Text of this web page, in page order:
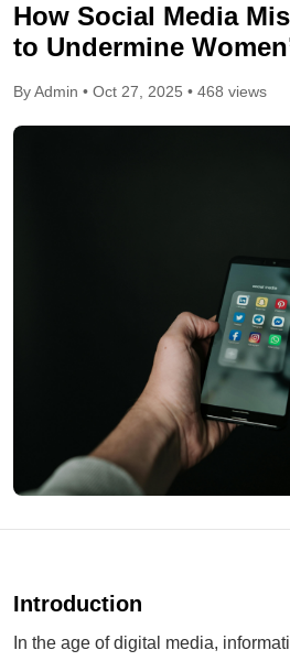
How Social Media
to Undermine
By Admin • Oct 27, 2025 • 468 views
Introduction
In the age of digital media,